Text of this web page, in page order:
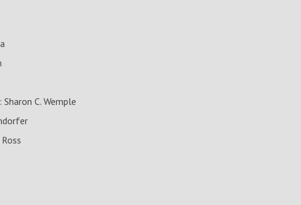
C. Wemple